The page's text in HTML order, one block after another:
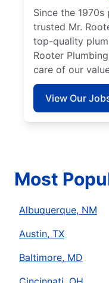
Since the
trusted Mr.
top-quality
Rooter
care of our
View Our
Most
Albuquerque, NM
Austin, TX
Baltimore, MD